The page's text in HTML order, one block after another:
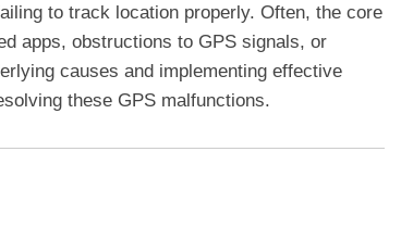
to track location properly. Often, the core
apps, obstructions to GPS signals, or
causes and implementing effective
these GPS malfunctions.